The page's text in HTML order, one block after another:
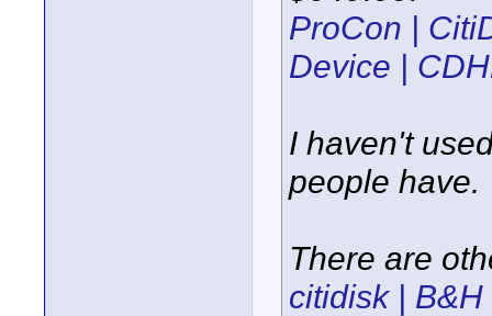
ProCon |
Device |
I haven't
people have.
There are
citidisk |